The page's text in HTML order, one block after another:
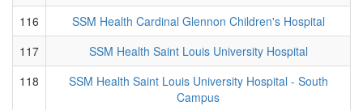
116
SSM Health Cardinal Glennon Children's Hospital
117
SSM Health Saint Louis University Hospital
118
SSM Health Saint Louis University Hospital - South
Campus